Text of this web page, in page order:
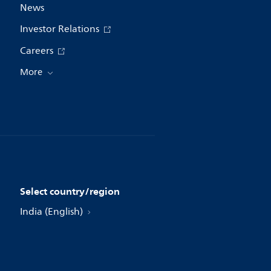
News
Investor Relations
Careers
More
Select country/region
India (English)